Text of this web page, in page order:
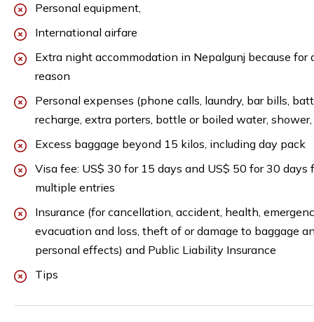
Personal equipment,
International airfare
Extra night accommodation in Nepalgunj because for
reason
Personal expenses (phone calls, laundry, bar bills,
recharge, extra porters, bottle or boiled water, shower,
Excess baggage beyond 15 kilos, including day pack
Visa fee: US$ 30 for 15 days and US$ 50 for 30 days
multiple entries
Insurance (for cancellation, accident, health,
evacuation and loss, theft of or damage to baggage
personal effects) and Public Liability Insurance
Tips